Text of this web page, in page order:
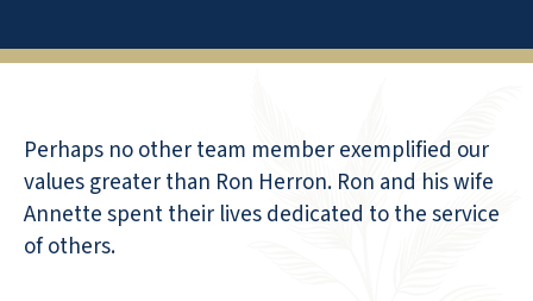
Perhaps no other team member exemplified our
values greater than Ron Herron. Ron and his wife
Annette spent their lives dedicated to the service
of others.